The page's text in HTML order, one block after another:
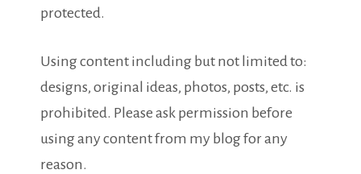
protected.
Using content including but not limited to:
designs, original ideas, photos, posts, etc. is
prohibited. Please ask permission before
using any content from my blog for any
reason.